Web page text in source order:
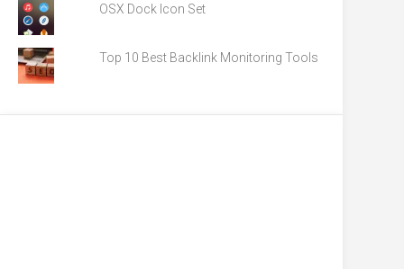
OSX Dock Icon Set
Top 10 Best Backlink Monitoring Tools